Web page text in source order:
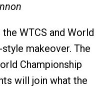
WTCS and World
makeover. The
Championship
will join what the